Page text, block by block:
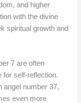
and higher
with the divine
spiritual growth and
7 are often
for self-reflection.
angel number 37,
even more